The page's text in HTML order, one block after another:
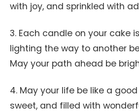
with joy, and sprinkled with
3. Each candle on your cake
lighting the way to another
May your path ahead be
4. May your life be like a
sweet, and filled with